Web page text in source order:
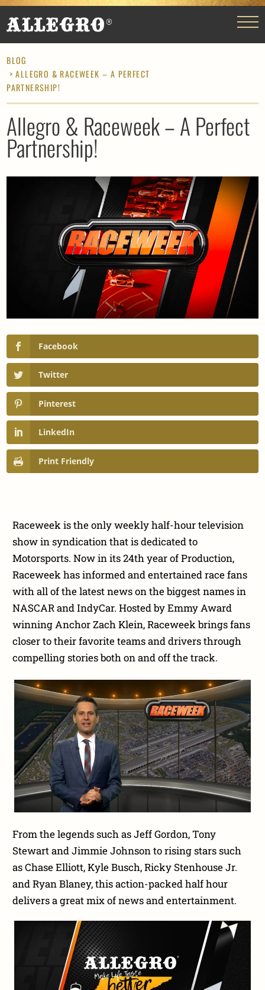
BLOG
> ALLEGRO & RACEWEEK – A PERFECT
PARTNERSHIP!
Allegro & Raceweek – A Perfect
Partnership!
Facebook
Twitter
Pinterest
LinkedIn
Print Friendly
Raceweek is the only weekly half-hour television
show in syndication that is dedicated to
Motorsports. Now in its 24th year of Production,
Raceweek has informed and entertained race fans
with all of the latest news on the biggest names in
NASCAR and IndyCar. Hosted by Emmy Award
winning Anchor Zach Klein, Raceweek brings fans
closer to their favorite teams and drivers through
compelling stories both on and off the track.
From the legends such as Jeff Gordon, Tony
Stewart and Jimmie Johnson to rising stars such
as Chase Elliott, Kyle Busch, Ricky Stenhouse Jr.
and Ryan Blaney, this action-packed half hour
delivers a great mix of news and entertainment.